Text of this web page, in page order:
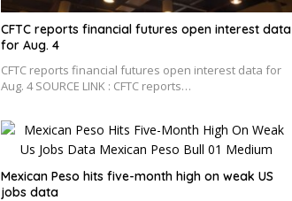
CFTC reports financial futures open interest data
for Aug. 4
CFTC reports financial futures open interest data for
Aug. 4 SOURCE LINK : CFTC reports…
Mexican Peso hits five-month high on weak US
jobs data